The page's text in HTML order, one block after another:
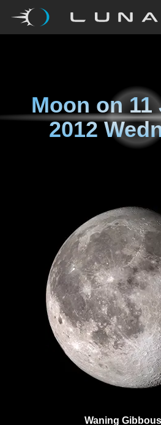
Moon on11
2012
Waning